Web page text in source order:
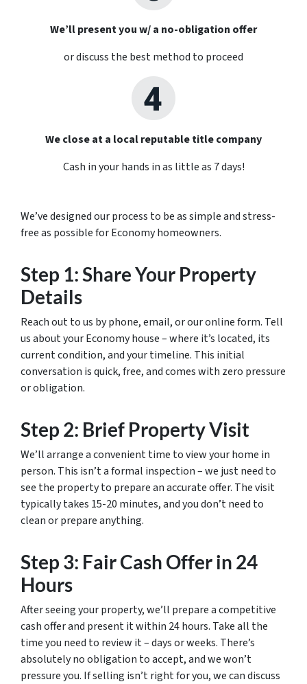
We’ll present you w/ a no-obligation offer
or discuss the best method to proceed
We close at a local reputable title company
Cash in your hands in as little as 7 days!
We’ve designed our process to be as simple and stress-
free as possible for Economy homeowners.
Step 1: Share Your Property
Details
Reach out to us by phone, email, or our online form. Tell
us about your Economy house – where it’s located, its
current condition, and your timeline. This initial
conversation is quick, free, and comes with zero pressure
or obligation.
Step 2: Brief Property Visit
We’ll arrange a convenient time to view your home in
person. This isn’t a formal inspection – we just need to
see the property to prepare an accurate offer. The visit
typically takes 15-20 minutes, and you don’t need to
clean or prepare anything.
Step 3: Fair Cash Offer in 24
Hours
After seeing your property, we’ll prepare a competitive
cash offer and present it within 24 hours. Take all the
time you need to review it – days or weeks. There’s
absolutely no obligation to accept, and we won’t
pressure you. If selling isn’t right for you, we can discuss